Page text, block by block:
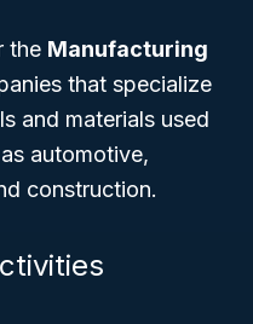
the Manufacturing
that specialize
and materials used
automotive,
construction.